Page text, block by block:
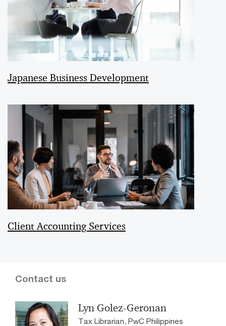
Japanese Business Development
Client Accounting Services
Contact us
Lyn Golez-Geronan
Tax Librarian, PwC Philippines